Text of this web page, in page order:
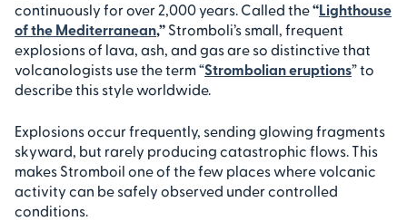
continuously for over 2,000 years. Called the“Lighthouse
of the Mediterranean,” Stromboli’s small, frequent
explosions of lava, ash, and gas are so distinctive that
volcanologists use the term “Strombolian eruptions” to
describe this style worldwide.
Explosions occur frequently, sending glowing fragments
skyward, but rarely producing catastrophic flows. This
makes Stromboil one of the few places where volcanic
activity can be safely observed under controlled
conditions.